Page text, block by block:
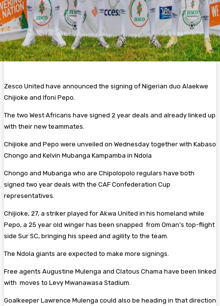
Zesco United have announced the signing of Nigerian duo Alaekwe
Chijioke and Ifoni Pepo.
The two West Africans have signed 2 year deals and already linked up
with their new teammates.
Chijioke and Pepo were unveiled on Wednesday together with Kabaso
Chongo and Kelvin Mubanga Kampamba in Ndola
Chongo and Mubanga who are Chipolopolo regulars have both
signed two year deals with the CAF Confederation Cup
representatives.
Chijioke, 27, a striker played for Akwa United in his homeland while
Pepo, a 25 year old winger has been snapped from Oman’s top-flight
side Sur SC, bringing his speed and agility to the team.
The Ndola giants are expected to make more signings.
Free agents Augustine Mulenga and Clatous Chama have been linked
with moves to Levy Mwanawasa Stadium.
Goalkeeper Lawrence Mulenga could also be heading in that direction